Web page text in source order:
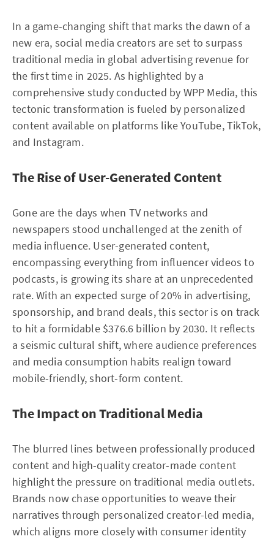
In a game-changing shift that marks the dawn of a
new era, social media creators are set to surpass
traditional media in global advertising revenue for
the first time in 2025. As highlighted by a
comprehensive study conducted by WPP Media, this
tectonic transformation is fueled by personalized
content available on platforms like YouTube, TikTok,
and Instagram.
The Rise of User-Generated Content
Gone are the days when TV networks and
newspapers stood unchallenged at the zenith of
media influence. User-generated content,
encompassing everything from influencer videos to
podcasts, is growing its share at an unprecedented
rate. With an expected surge of 20% in advertising,
sponsorship, and brand deals, this sector is on track
to hit a formidable $376.6 billion by 2030. It reflects
a seismic cultural shift, where audience preferences
and media consumption habits realign toward
mobile-friendly, short-form content.
The Impact on Traditional Media
The blurred lines between professionally produced
content and high-quality creator-made content
highlight the pressure on traditional media outlets.
Brands now chase opportunities to weave their
narratives through personalized creator-led media,
which aligns more closely with consumer identity